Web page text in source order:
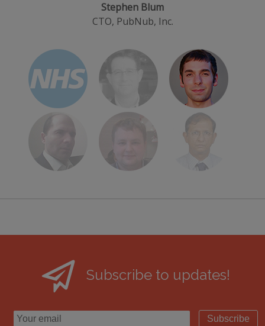
Stephen Blum
CTO, PubNub, Inc.
Subscribe to updates!
Subscribe